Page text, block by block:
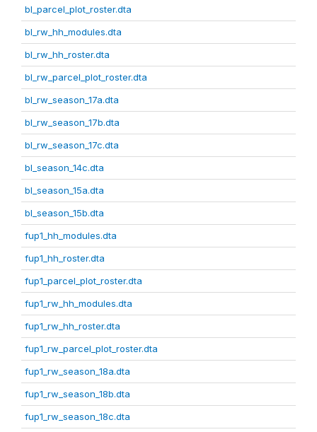
bl_parcel_plot_roster.dta
bl_rw_hh_modules.dta
bl_rw_hh_roster.dta
bl_rw_parcel_plot_roster.dta
bl_rw_season_17a.dta
bl_rw_season_17b.dta
bl_rw_season_17c.dta
bl_season_14c.dta
bl_season_15a.dta
bl_season_15b.dta
fup1_hh_modules.dta
fup1_hh_roster.dta
fup1_parcel_plot_roster.dta
fup1_rw_hh_modules.dta
fup1_rw_hh_roster.dta
fup1_rw_parcel_plot_roster.dta
fup1_rw_season_18a.dta
fup1_rw_season_18b.dta
fup1_rw_season_18c.dta